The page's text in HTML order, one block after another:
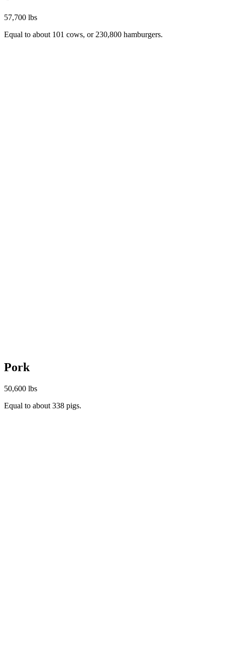
57,700 lbs
Equal to about 101 cows, or 230,800 hamburgers.
Pork
50,600 lbs
Equal to about 338 pigs.